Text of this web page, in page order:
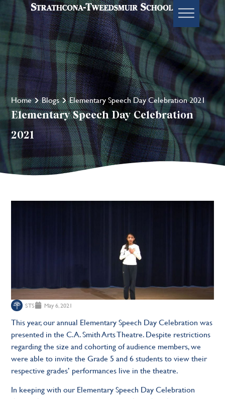
Home Blogs Elementary Speech Day Celebration 2021
Elementary Speech Day Celebration
2021
STS May 6, 2021
This year, our annual Elementary Speech Day Celebration was
presented in the C.A. Smith Arts Theatre. Despite restrictions
regarding the size and cohorting of audience members, we
were able to invite the Grade 5 and 6 students to view their
respective grades’ performances live in the theatre.
In keeping with our Elementary Speech Day Celebration